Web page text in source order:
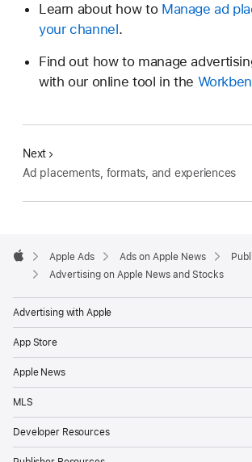
Learn about how to Manage ad
your channel.
Find out how to manage
with our online tool in the
Next
Ad placements, formats, and experiences
Footer
Apple
Apple Ads Ads on Apple News
Advertising on Apple News and Stocks
Advertising with Apple
App Store
Apple News
MLS
Developer Resources